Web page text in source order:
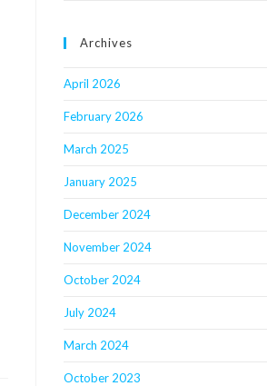
Archives
April 2026
February 2026
March 2025
January 2025
December 2024
November 2024
October 2024
July 2024
March 2024
October 2023